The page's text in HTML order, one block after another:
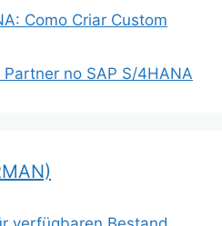
Como Criar Custom
no SAP S/4HANA